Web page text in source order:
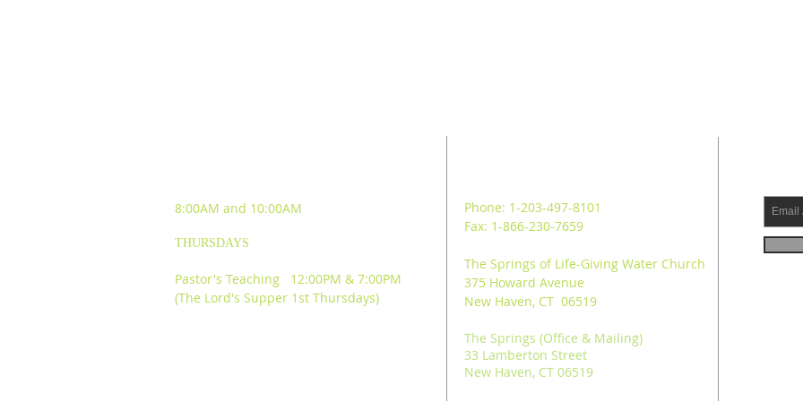
8:00AM and 10:00AM
THURSDAYS
Pastor's Teaching 12:00PM & 7:00PM
(The Lord's Supper 1st Thursdays)
Phone: 1-203-497-8101
Fax: 1-866-230-7659
The Springs of Life-Giving Water Church
375 Howard Avenue
New Haven, CT 06519
The Springs (Office & Mailing)
33 Lamberton Street
New Haven, CT 06519